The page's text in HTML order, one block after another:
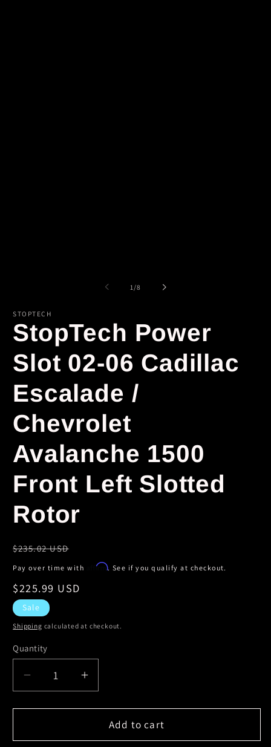
1 /of
8
STOPTECH
StopTech Power
Slot 02-06 Cadillac
Escalade /
Chevrolet
Avalanche 1500
Front Left Slotted
Rotor
Regular
price
$235.02 USD
Pay over time with Affirm. See if you qualify at checkout.
Sale
price
$225.99 USD
Sale
Shipping calculated at checkout.
Quantity
Decrease
quantity
for
Power
Increase
quantity
for
StopTech
Power
Add to cart